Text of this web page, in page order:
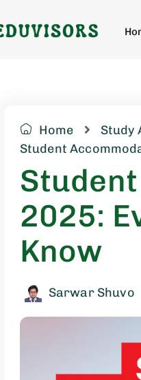
Home
Study
Student
2025:
Know
Sarwar Shuvo